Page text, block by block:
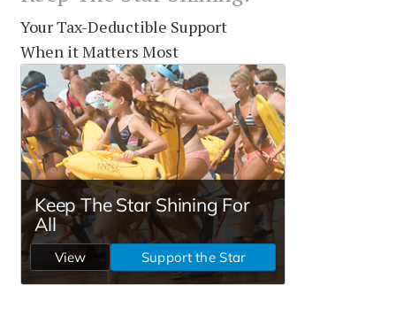
Your Tax-Deductible Support
When it Matters Most